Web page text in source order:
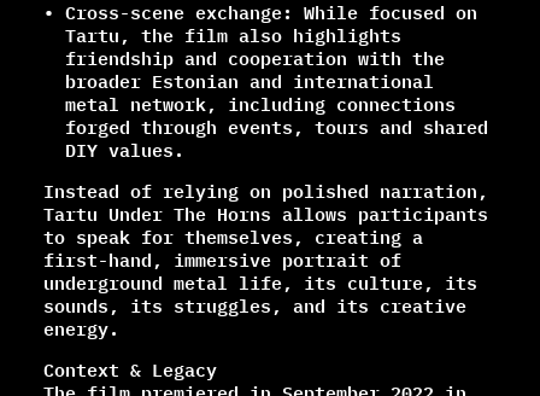
Cross-scene exchange: While focused on
Tartu, the film also highlights
friendship and cooperation with the
broader Estonian and international
metal network, including connections
forged through events, tours and shared
DIY values.
Instead of relying on polished narration,
Tartu Under The Horns allows participants
to speak for themselves, creating a
first-hand, immersive portrait of
underground metal life, its culture, its
sounds, its struggles, and its creative
energy.
Context & Legacy